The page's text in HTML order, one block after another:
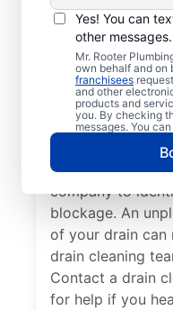
Yes! You can
other messages.
Mr. Rooter
own behalf and on
franchisees
and other
products and
you. By checking
messages. You
Book drain
trusted service
Plumbing®,
your drains take
you’re putting
is a good time to
providers. If
shower, tub, or
company to
blockage. An
of your drain can
drain cleaning
Contact a drain
for help if you